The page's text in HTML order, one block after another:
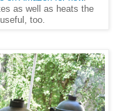
as well as heats the
too.